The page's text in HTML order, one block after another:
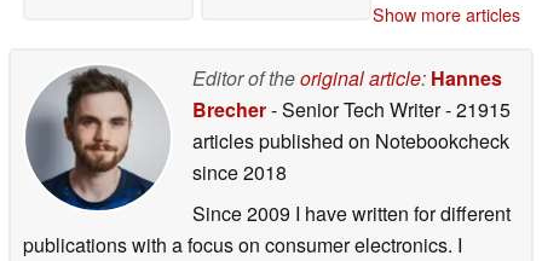
Show more articles
Editor of theoriginal article: Hannes
Brecher- Senior Tech Writer- 21915
articles published on Notebookcheck
since 2018
Since 2009 I have written for different
publications with a focus on consumer electronics. I